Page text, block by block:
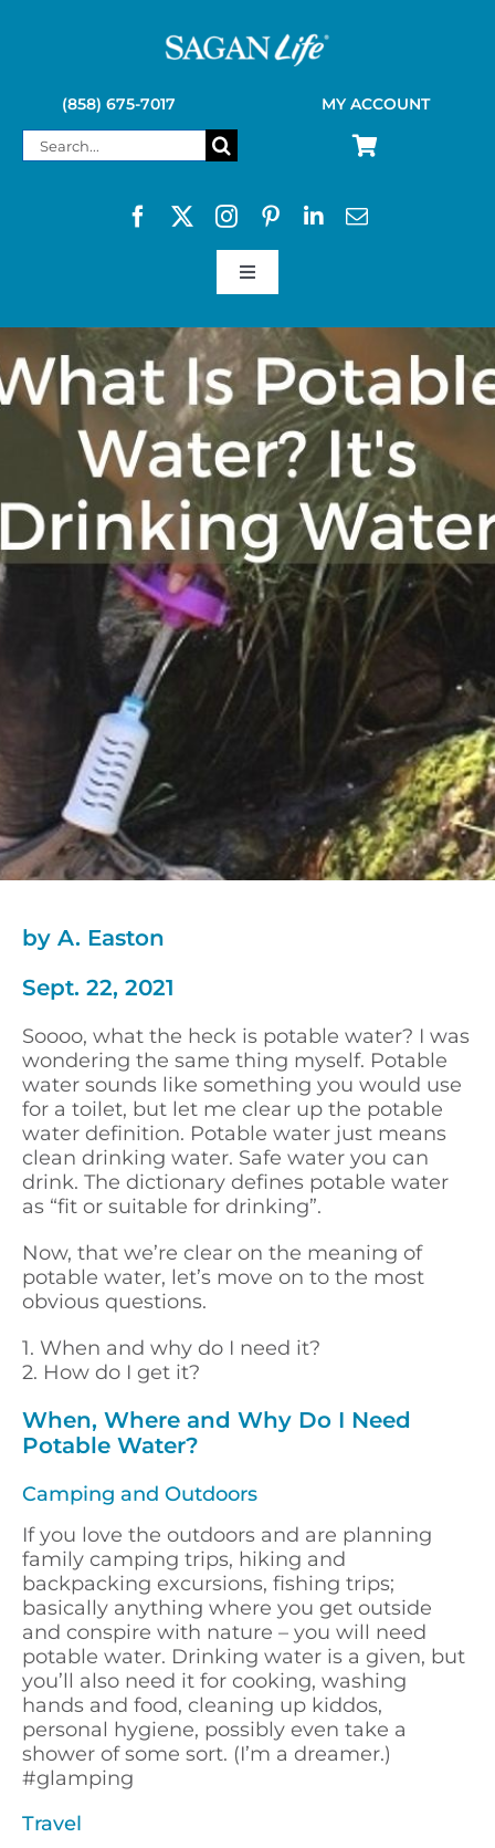
(858) 675-7017 MY ACCOUNT
Search
Toggle
SAGAN LIFE PRODUCTS
KELLY KETTLE
by A. Easton
Sept. 22, 2021
Soooo, what the heck is potable water? I was
wondering the same thing myself. Potable
water sounds like something you would use
for a toilet, but let me clear up the potable
water definition. Potable water just means
clean drinking water. Safe water you can
drink. The dictionary defines potable water
as “fit or suitable for drinking”.
Now, that we’re clear on the meaning of
potable water, let’s move on to the most
obvious questions.
1. When and why do I need it?
2. How do I get it?
When, Where and Why Do I Need
Potable Water?
Camping and Outdoors
If you love the outdoors and are planning
family camping trips, hiking and
backpacking excursions, fishing trips;
basically anything where you get outside
and conspire with nature – you will need
potable water. Drinking water is a given, but
you’ll also need it for cooking, washing
hands and food, cleaning up kiddos,
personal hygiene, possibly even take a
shower of some sort. (I’m a dreamer.)
#glamping
Travel